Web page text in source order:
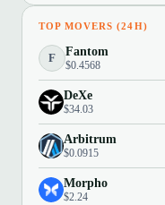
TOP MOVERS (24H)
F Fantom
$0.4568
DeXe
$34.03
Arbitrum
$0.0915
Morpho
$2.24